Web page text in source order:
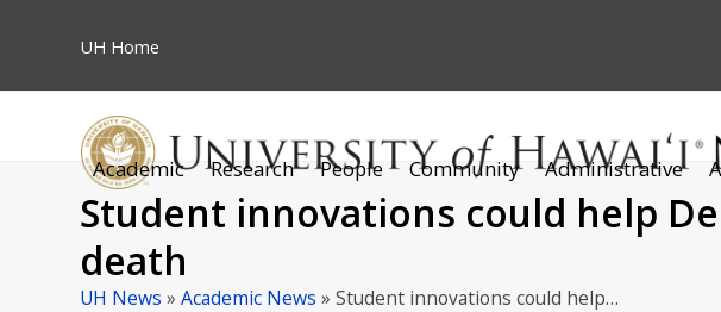
UH Home
Academic Research People Community Administrative
Student innovations could help
death
UH News »Academic News »Student innovations could help…